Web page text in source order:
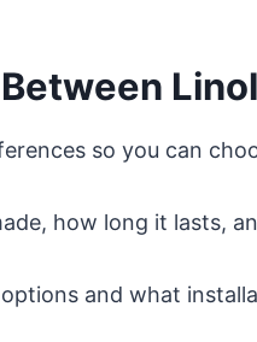
so you can
how long it lasts,
and what